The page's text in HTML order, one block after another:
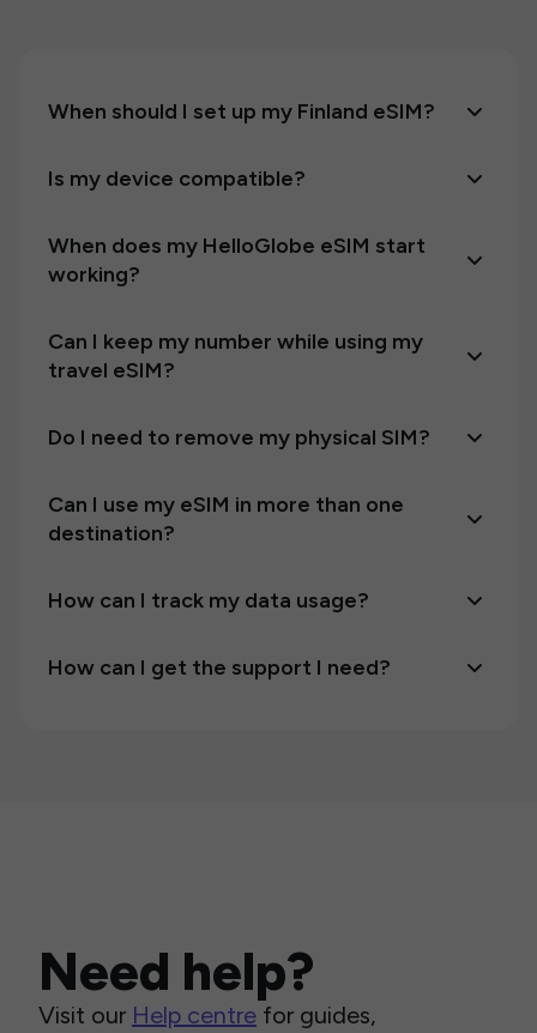
When should I set up my Finland eSIM?
Is my device compatible?
When does my HelloGlobe eSIM start
working?
Can I keep my number while using my
travel eSIM?
Do I need to remove my physical SIM?
Can I use my eSIM in more than one
destination?
How can I track my data usage?
How can I get the support I need?
Need help?
Visit our Help centre for guides,